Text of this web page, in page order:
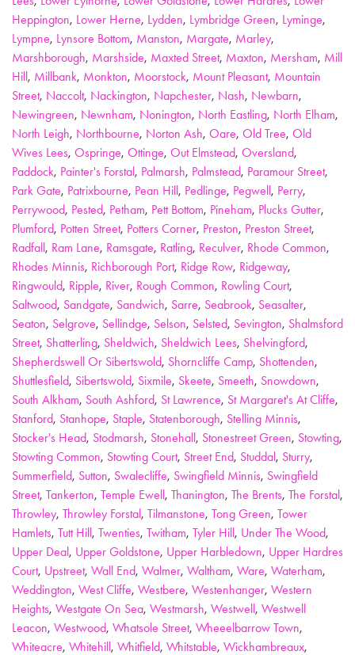
Heppington, Lower Herne, Lydden, Lymbridge Green, Lyminge,
Lympne, Lynsore Bottom, Manston, Margate, Marley,
Marshborough, Marshside, Maxted Street, Maxton, Mersham, Mill
Hill, Millbank, Monkton, Moorstock, Mount Pleasant, Mountain
Street, Naccolt, Nackington, Napchester, Nash, Newbarn,
Newingreen, Newnham, Nonington, North Eastling, North Elham,
North Leigh, Northbourne, Norton Ash, Oare, Old Tree, Old
Wives Lees, Ospringe, Ottinge, Out Elmstead, Oversland,
Paddock, Painter's Forstal, Palmarsh, Palmstead, Paramour Street,
Park Gate, Patrixbourne, Pean Hill, Pedlinge, Pegwell, Perry,
Perrywood, Pested, Petham, Pett Bottom, Pineham, Plucks Gutter,
Plumford, Potten Street, Potters Corner, Preston, Preston Street,
Radfall, Ram Lane, Ramsgate, Ratling, Reculver, Rhode Common,
Rhodes Minnis, Richborough Port, Ridge Row, Ridgeway,
Ringwould, Ripple, River, Rough Common, Rowling Court,
Saltwood, Sandgate, Sandwich, Sarre, Seabrook, Seasalter,
Seaton, Selgrove, Sellindge, Selson, Selsted, Sevington, Shalmsford
Street, Shatterling, Sheldwich, Sheldwich Lees, Shelvingford,
Shepherdswell Or Sibertswold, Shorncliffe Camp, Shottenden,
Shuttlesfield, Sibertswold, Sixmile, Skeete, Smeeth, Snowdown,
South Alkham, South Ashford, St Lawrence, St Margaret's At Cliffe,
Stanford, Stanhope, Staple, Statenborough, Stelling Minnis,
Stocker's Head, Stodmarsh, Stonehall, Stonestreet Green, Stowting,
Stowting Common, Stowting Court, Street End, Studdal, Sturry,
Summerfield, Sutton, Swalecliffe, Swingfield Minnis, Swingfield
Street, Tankerton, Temple Ewell, Thanington, The Brents, The Forstal,
Throwley, Throwley Forstal, Tilmanstone, Tong Green, Tower
Hamlets, Tutt Hill, Twenties, Twitham, Tyler Hill, Under The Wood,
Upper Deal, Upper Goldstone, Upper Harbledown, Upper Hardres
Court, Upstreet, Wall End, Walmer, Waltham, Ware, Waterham,
Weddington, West Cliffe, Westbere, Westenhanger, Western
Heights, Westgate On Sea, Westmarsh, Westwell, Westwell
Leacon, Westwood, Whatsole Street, Wheeelbarrow Town,
Whiteacre, Whitehill, Whitfield, Whitstable, Wickhambreaux,